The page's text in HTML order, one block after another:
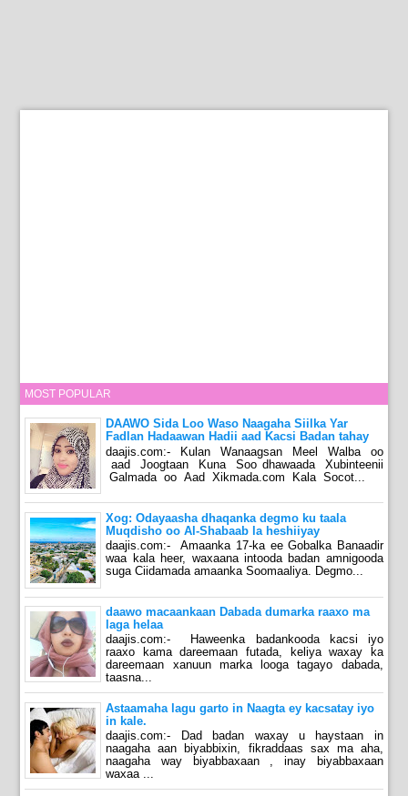
MOST POPULAR
DAAWO Sida Loo Waso Naagaha Siilka Yar
Fadlan Hadaawan Hadii aad Kacsi Badan tahay
daajis.com:- Kulan Wanaagsan Meel Walba oo
aad Joogtaan Kuna Soo dhawaada Xubinteenii
Galmada oo Aad Xikmada.com Kala Socot...
Xog: Odayaasha dhaqanka degmo ku taala
Muqdisho oo Al-Shabaab la heshiiyay
daajis.com:- Amaanka 17-ka ee Gobalka Banaadir
waa kala heer, waxaana intooda badan amnigooda
suga Ciidamada amaanka Soomaaliya. Degmo...
daawo macaankaan Dabada dumarka raaxo ma
laga helaa
daajis.com:- Haweenka badankooda kacsi iyo
raaxo kama dareemaan futada, keliya waxay ka
dareemaan xanuun marka looga tagayo dabada,
taasna...
Astaamaha lagu garto in Naagta ey kacsatay iyo
in kale.
daajis.com:- Dad badan waxay u haystaan in
naagaha aan biyabbixin, fikraddaas sax ma aha,
naagaha way biyabbaxaan , inay biyabbaxaan
waxaa ...